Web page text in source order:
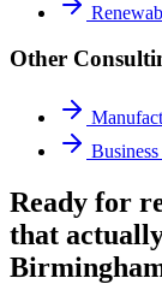
Other
Ready for
that